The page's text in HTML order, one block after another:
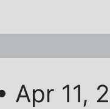
Apr 11,